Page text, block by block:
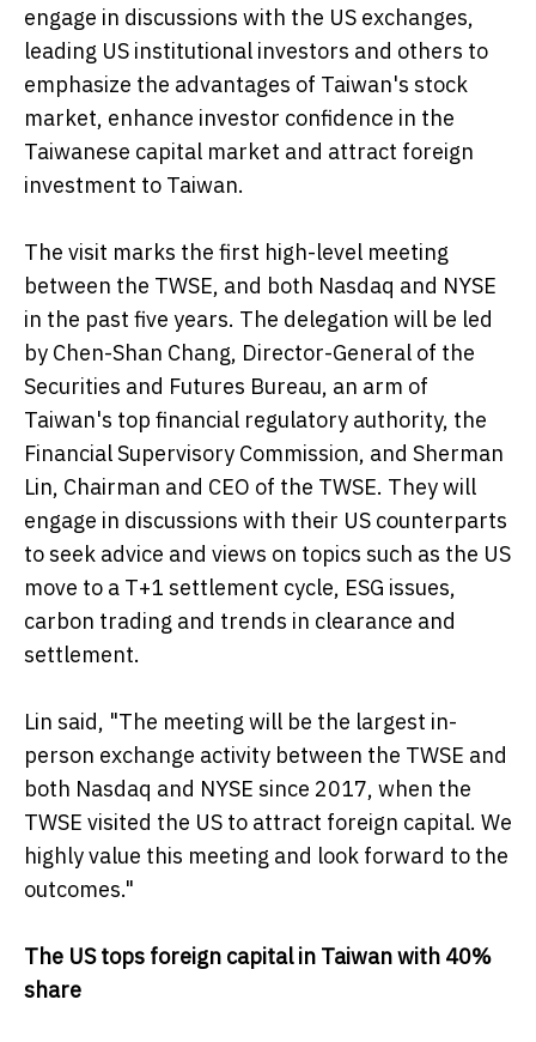
engage in discussions with the US exchanges,
leading US institutional investors and others to
emphasize the advantages of Taiwan's stock
market, enhance investor confidence in the
Taiwanese capital market and attract foreign
investment to Taiwan.
The visit marks the first high-level meeting
between the TWSE, and both Nasdaq and NYSE
in the past five years. The delegation will be led
by Chen-Shan Chang, Director-General of the
Securities and Futures Bureau, an arm of
Taiwan's top financial regulatory authority, the
Financial Supervisory Commission, and Sherman
Lin, Chairman and CEO of the TWSE. They will
engage in discussions with their US counterparts
to seek advice and views on topics such as the US
move to a T+1 settlement cycle, ESG issues,
carbon trading and trends in clearance and
settlement.
Lin said, "The meeting will be the largest in-
person exchange activity between the TWSE and
both Nasdaq and NYSE since 2017, when the
TWSE visited the US to attract foreign capital. We
highly value this meeting and look forward to the
outcomes."
The US tops foreign capital in Taiwan with 40%
share